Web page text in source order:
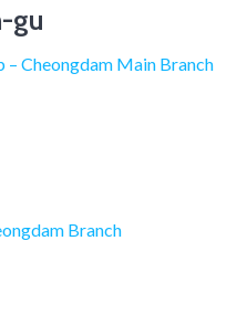
gu
– Cheongdam Main Branch
Branch